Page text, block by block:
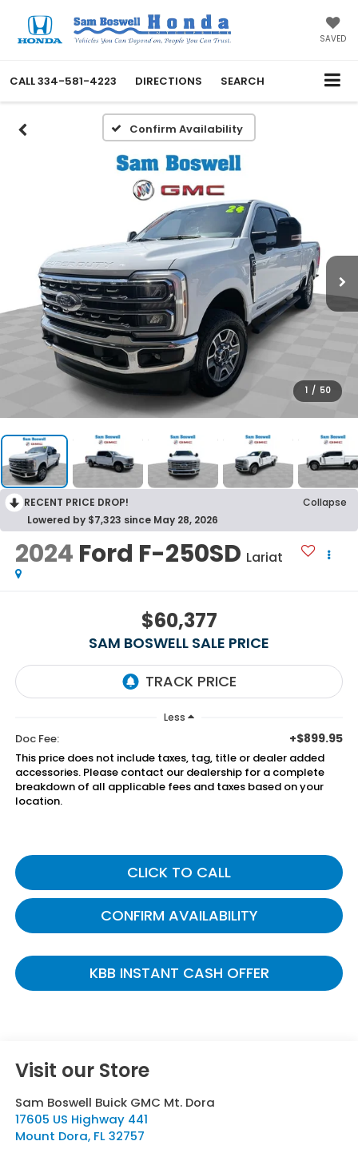
SAVED
CALL334-581-4223 DIRECTIONS SEARCH
Confirm Availability
1 / 50
RECENT PRICE DROP!
Collapse
Lowered by $7,323 since May 28, 2026
2024 Ford F-250SD Lariat
$60,377
SAM BOSWELL SALE PRICE
Less
Doc Fee: +$899.95
This price does not include taxes, tag, title or dealer added
accessories. Please contact our dealership for a complete
breakdown of all applicable fees and taxes based on your
location.
CLICK TO CALL
CONFIRM AVAILABILITY
KBB INSTANT CASH OFFER
Visit our Store
Sam Boswell Buick GMC Mt. Dora
17605 US Highway 441
Mount Dora, FL 32757